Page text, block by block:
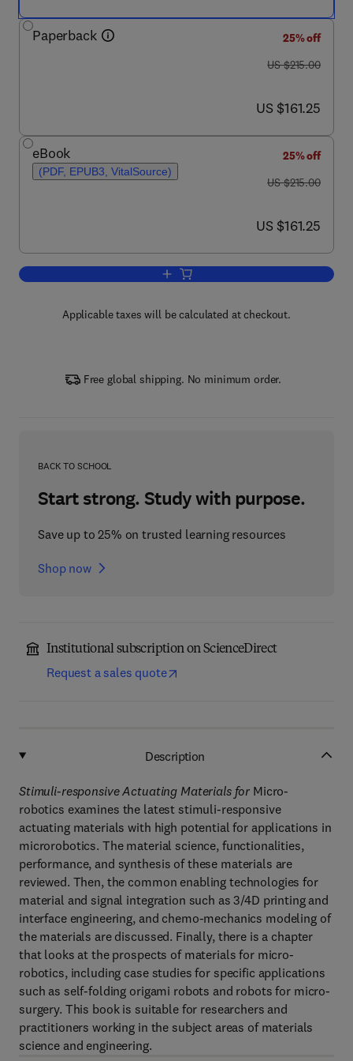
Paperback
25% off
was US $215.00
US $215.00
now US $161.25
US $161.25
eBook
(PDF, EPUB3, VitalSource)
25% off
was US $215.00
US $215.00
now US $161.25
US $161.25
Add to cart, Stimuli-responsive
Applicable taxes will be calculated at checkout.
Free global shipping. No minimum order.
BACK TO SCHOOL
Start strong. Study with purpose.
Save up to 25% on trusted learning resources
Shop now
Institutional subscription on ScienceDirect
Request a sales quote
Description
Stimuli-responsive Actuating Materials for Micro-
robotics examines the latest stimuli-responsive
actuating materials with high potential for applications in
microrobotics. The material science, functionalities,
performance, and synthesis of these materials are
reviewed. Then, the common enabling technologies for
material and signal integration such as 3/4D printing and
interface engineering, and chemo-mechanics modeling of
the materials are discussed. Finally, there is a chapter
that looks at the prospects of materials for micro-
robotics, including case studies for specific applications
such as self-folding origami robots and robots for micro-
surgery. This book is suitable for researchers and
practitioners working in the subject areas of materials
science and engineering.